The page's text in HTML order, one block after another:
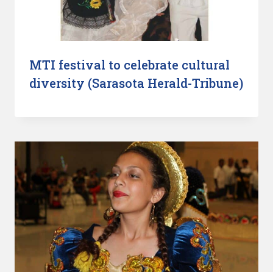
MTI festival to celebrate cultural
diversity (Sarasota Herald-Tribune)